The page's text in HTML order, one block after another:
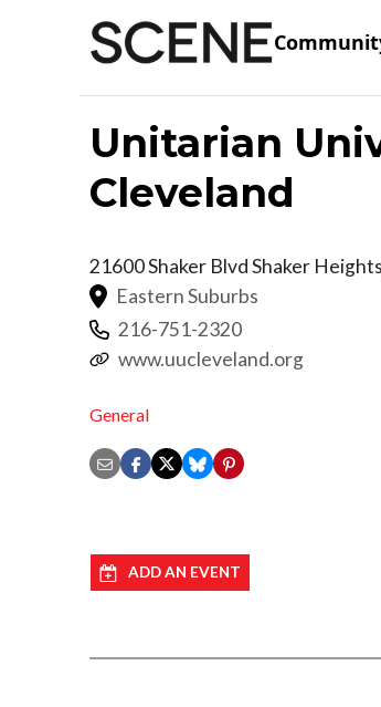
Unitarian
Cleveland
21600 Shaker BlvdShaker Heights
Eastern Suburbs
216-751-2320
www.uucleveland.org
General
ADD AN EVENT